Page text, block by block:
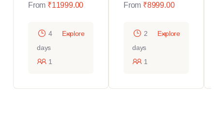
From ₹11999.00
4
days
1
Explore
From ₹8999.00
2
days
1
Explore